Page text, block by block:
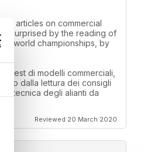
articles on commercial
surprised by the reading of
world championships, by
test di modelli commerciali,
dalla lettura dei consigli
tecnica degli alianti da
Reviewed 20 March 2020